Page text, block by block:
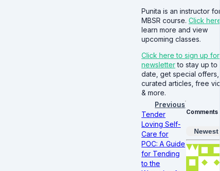
Punita is an instructor
MBSR course. Click
learn more and view
upcoming classes.
Click here to sign up
newsletterto stay up to
date, get special offers,
curated articles, free
& more.
Previous
Tender
Loving Self-
Care for
POC: A Guide
for Tending
to the
Comments
Newest